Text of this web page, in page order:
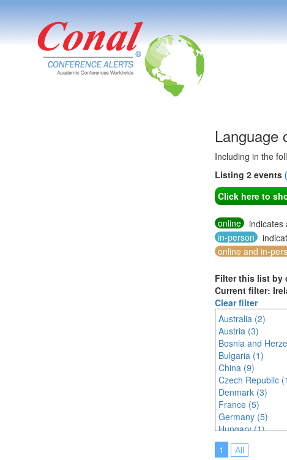
Language
Including in the
Listing 2 events
Click here to
online
indicates
in-person
online and in-
Filter this list by
Current filter:
Clear filter
Australia (2)
Austria (3)
Bosnia and
Bulgaria (1)
China (9)
Czech Republic
Denmark (3)
France (5)
Germany (5)
Hungary (1)
Indonesia (3)
Ireland (2)
1 All